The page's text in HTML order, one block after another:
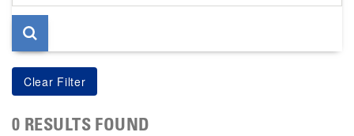
page
0 RESULTS FOUND